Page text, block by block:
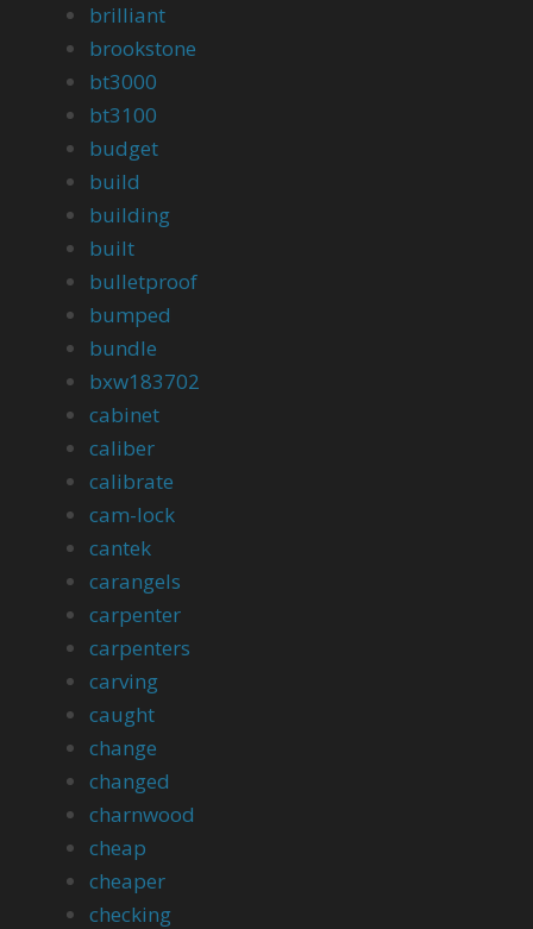
brilliant
brookstone
bt3000
bt3100
budget
build
building
built
bulletproof
bumped
bundle
bxw183702
cabinet
caliber
calibrate
cam-lock
cantek
carangels
carpenter
carpenters
carving
caught
change
changed
charnwood
cheap
cheaper
checking